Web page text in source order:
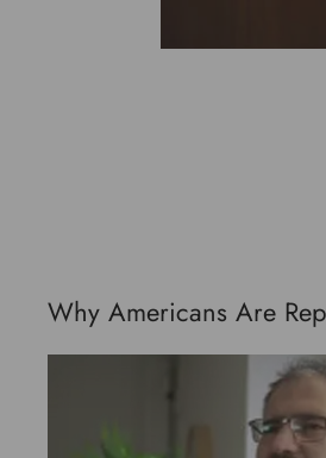
Why Americans Are